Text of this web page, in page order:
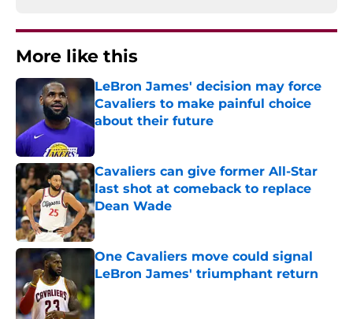
More like this
LeBron James' decision may force
Cavaliers to make painful choice
about their future
Published by on Invalid Date
Cavaliers can give former All-Star
last shot at comeback to replace
Dean Wade
Published by on Invalid Date
One Cavaliers move could signal
LeBron James' triumphant return
Published by on Invalid Date